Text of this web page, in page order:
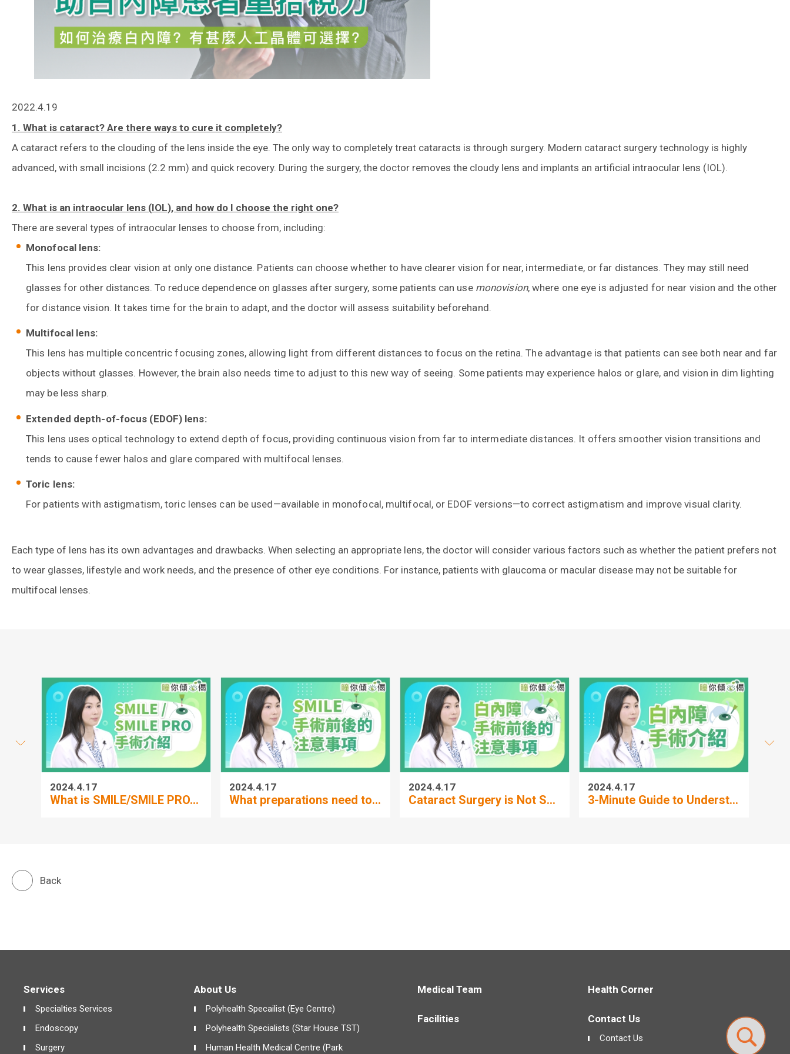
2022.4.19
1. What is cataract? Are there ways to cure it completely?
A cataract refers to the clouding of the lens inside the eye. The only way to completely treat cataracts is through surgery. Modern cataract surgery technology is highly
advanced, with small incisions (2.2 mm) and quick recovery. During the surgery, the doctor removes the cloudy lens and implants an artificial intraocular lens (IOL).
2. What is an intraocular lens (IOL), and how do I choose the right one?
There are several types of intraocular lenses to choose from, including:
Monofocal lens:
This lens provides clear vision at only one distance. Patients can choose whether to have clearer vision for near, intermediate, or far distances. They may still need
glasses for other distances. To reduce dependence on glasses after surgery, some patients can use monovision, where one eye is adjusted for near vision and the other
for distance vision. It takes time for the brain to adapt, and the doctor will assess suitability beforehand.
Multifocal lens:
This lens has multiple concentric focusing zones, allowing light from different distances to focus on the retina. The advantage is that patients can see both near and far
objects without glasses. However, the brain also needs time to adjust to this new way of seeing. Some patients may experience halos or glare, and vision in dim lighting
may be less sharp.
Extended depth-of-focus (EDOF) lens:
This lens uses optical technology to extend depth of focus, providing continuous vision from far to intermediate distances. It offers smoother vision transitions and
tends to cause fewer halos and glare compared with multifocal lenses.
Toric lens:
For patients with astigmatism, toric lenses can be used—available in monofocal, multifocal, or EDOF versions—to correct astigmatism and improve visual clarity.
Each type of lens has its own advantages and drawbacks. When selecting an appropriate lens, the doctor will consider various factors such as whether the patient prefers not
to wear glasses, lifestyle and work needs, and the presence of other eye conditions. For instance, patients with glaucoma or macular disease may not be suitable for
multifocal lenses.
2024.4.17
What is SMILE/SMILE PRO...
2024.4.17
What preparations need to...
2024.4.17
Cataract Surgery is Not S...
2024.4.17
3-Minute Guide to Underst...
Back
Services
Specialties Services
Endoscopy
Surgery
About Us
Polyhealth Specailist (Eye Centre)
Polyhealth Specialists (Star House TST)
Human Health Medical Centre (Park
Medical Team
Facilities
Health Corner
Contact Us
Contact Us